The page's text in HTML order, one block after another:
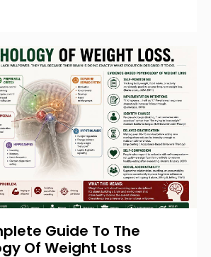
Guide To The
Of Weight Loss